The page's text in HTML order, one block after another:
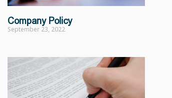
Company Policy
September 23, 2022